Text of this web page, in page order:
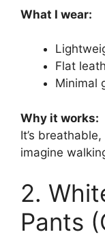
What I wear:
Flat
Minimal
Why it works:
It’s
imagine
2.
Pants